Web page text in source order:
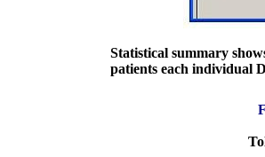
Statistical summary
patients each individual